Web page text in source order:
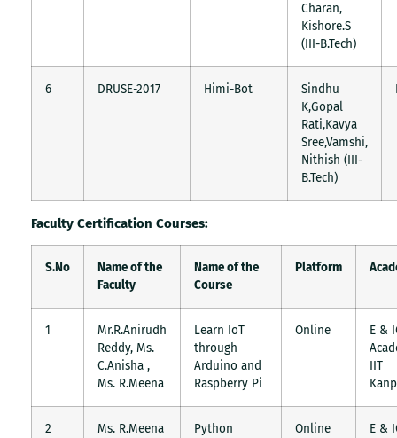
Charan,
Kishore.S
(III-B.Tech)
6 DRUSE-2017 Himi-Bot
Sindhu
K,Gopal
Rati,Kavya
Sree,Vamshi,
Nithish (III-
B.Tech)
Faculty Certification Courses:
S.No
Name of the
Faculty
Name of the
Course
Platform
1
Mr.R.Anirudh
Reddy, Ms.
C.Anisha ,
Ms. R.Meena
Learn IoT
through
Arduino and
Raspberry Pi
Online
E &
IIT
2 Ms. R.Meena
Python
Online
E &